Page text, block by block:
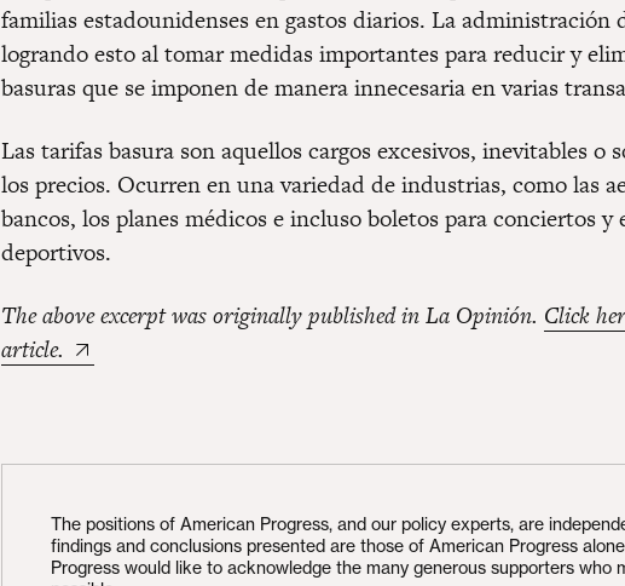
familias estadounidenses en gastos diarios. La administración
logrando esto al tomar medidas importantes para reducir y
basuras que se imponen de manera innecesaria en varias
Las tarifas basura son aquellos cargos excesivos, inevitables o
los precios. Ocurren en una variedad de industrias, como las
bancos, los planes médicos e incluso boletos para conciertos y
deportivos.
The above excerpt was originally published in La Opinión. Click
article.
The positions of American Progress, and our policy experts, are
findings and conclusions presented are those of American Progress
Progress would like to acknowledge the many generous supporters who